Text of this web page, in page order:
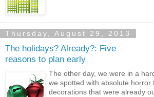
Thursday, August 29, 2013
The holidays? Already?: Five
reasons to plan early
The other day, we were in a
we spotted with absolute horror
decorations that were already